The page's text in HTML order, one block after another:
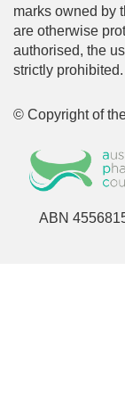
marks owned by
are otherwise
authorised, the
strictly prohibited.
© Copyright of
ABN